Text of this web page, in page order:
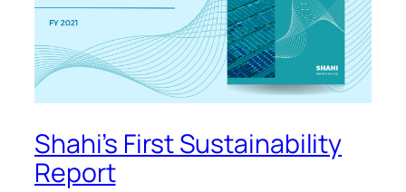
Shahi’s First Sustainability
Report